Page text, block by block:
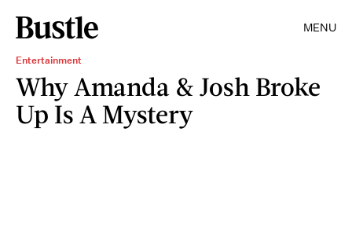
MENU
Entertainment
Why Amanda & Josh Broke
Up Is A Mystery